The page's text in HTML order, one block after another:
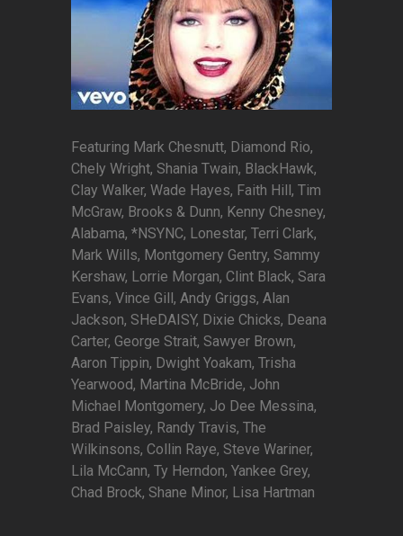
Featuring Mark Chesnutt, Diamond Rio,
Chely Wright, Shania Twain, BlackHawk,
Clay Walker, Wade Hayes, Faith Hill, Tim
McGraw, Brooks & Dunn, Kenny Chesney,
Alabama, *NSYNC, Lonestar, Terri Clark,
Mark Wills, Montgomery Gentry, Sammy
Kershaw, Lorrie Morgan, Clint Black, Sara
Evans, Vince Gill, Andy Griggs, Alan
Jackson, SHeDAISY, Dixie Chicks, Deana
Carter, George Strait, Sawyer Brown,
Aaron Tippin, Dwight Yoakam, Trisha
Yearwood, Martina McBride, John
Michael Montgomery, Jo Dee Messina,
Brad Paisley, Randy Travis, The
Wilkinsons, Collin Raye, Steve Wariner,
Lila McCann, Ty Herndon, Yankee Grey,
Chad Brock, Shane Minor, Lisa Hartman